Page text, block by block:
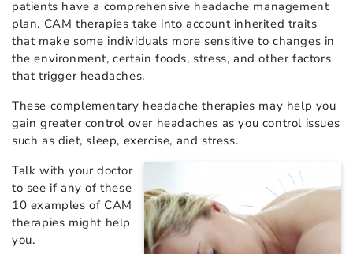
patients have a comprehensive headache management
plan. CAM therapies take into account inherited traits
that make some individuals more sensitive to changes in
the environment, certain foods, stress, and other factors
that trigger headaches.
These complementary headache therapies may help you
gain greater control over headaches as you control issues
such as diet, sleep, exercise, and stress.
Talk with your doctor
to see if any of these
10 examples of CAM
therapies might help
you.